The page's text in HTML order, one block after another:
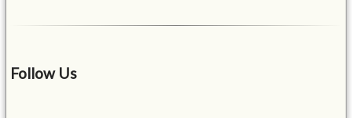
Follow Us